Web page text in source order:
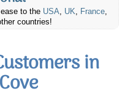
to the USA, UK, France,
countries!
in